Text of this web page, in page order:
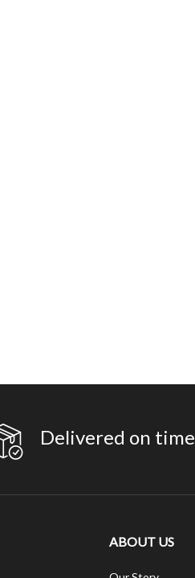
Delivered on time
ABOUT US